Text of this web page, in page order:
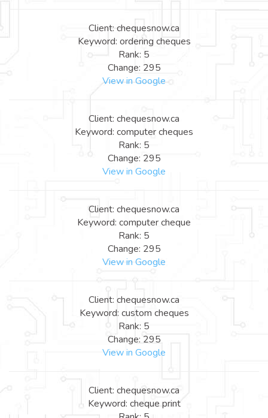
Client: chequesnow.ca
Keyword: ordering cheques
Rank: 5
Change: 295
View in Google
Client: chequesnow.ca
Keyword: computer cheques
Rank: 5
Change: 295
View in Google
Client: chequesnow.ca
Keyword: computer cheque
Rank: 5
Change: 295
View in Google
Client: chequesnow.ca
Keyword: custom cheques
Rank: 5
Change: 295
View in Google
Client: chequesnow.ca
Keyword: cheque print